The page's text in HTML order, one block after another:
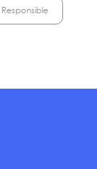
Responsible